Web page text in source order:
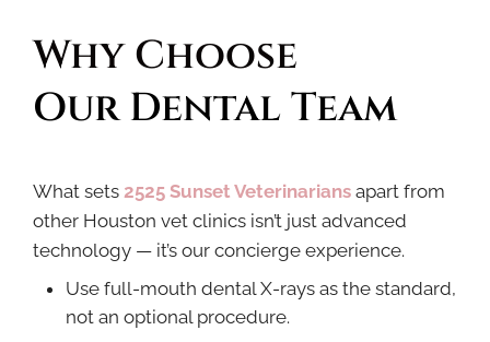
Why Choose
Our Dental Team
What sets 2525 Sunset Veterinarians apart from
other Houston vet clinics isn’t just advanced
technology — it’s our concierge experience.
Use full-mouth dental X-rays as the standard,
not an optional procedure.